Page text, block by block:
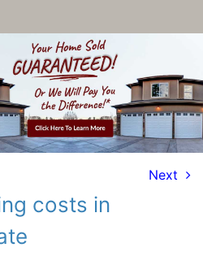
Next
costs in